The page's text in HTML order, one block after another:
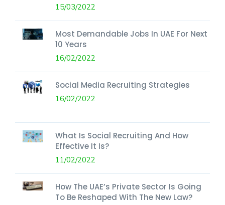
15/03/2022
Most Demandable Jobs In UAE For Next
10 Years
16/02/2022
Social Media Recruiting Strategies
16/02/2022
What Is Social Recruiting And How
Effective It Is?
11/02/2022
How The UAE’s Private Sector Is Going
To Be Reshaped With The New Law?